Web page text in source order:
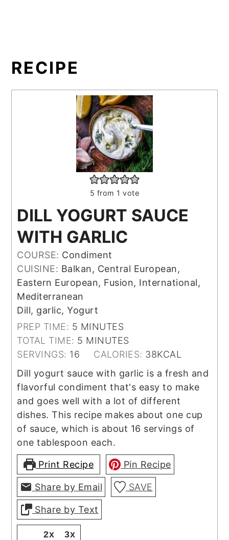
RECIPE
5 from 1 vote
DILL YOGURT SAUCE
WITH GARLIC
COURSE: Condiment
CUISINE: Balkan, Central European,
Eastern European, Fusion, International,
Mediterranean
Dill, garlic, Yogurt
PREP TIME: 5 MINUTES
MINUTES
TOTAL TIME: 5 MINUTES
MINUTES
SERVINGS: 16 CALORIES: 38KCAL
Dill yogurt sauce with garlic is a fresh and
flavorful condiment that's easy to make
and goes well with a lot of different
dishes. This recipe makes about one cup
of sauce, which is about 16 servings of
one tablespoon each.
Print Recipe Pin Recipe
Share by Email SAVE
Share by Text
2x 3x